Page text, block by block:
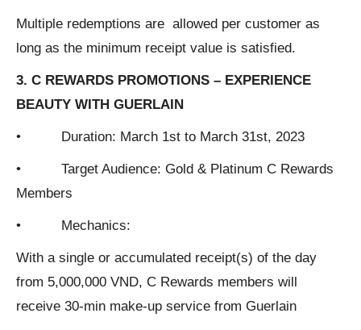
Multiple redemptions are allowed per customer as
long as the minimum receipt value is satisfied.
3. C REWARDS PROMOTIONS – EXPERIENCE
BEAUTY WITH GUERLAIN
• Duration: March 1st to March 31st, 2023
• Target Audience: Gold & Platinum C Rewards
Members
• Mechanics:
With a single or accumulated receipt(s) of the day
from 5,000,000 VND, C Rewards members will
receive 30-min make-up service from Guerlain